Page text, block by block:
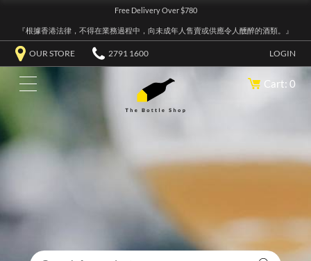
Free Delivery Over $780
『根據香港法律，不得在業務過程中，向未成年人售賣或供應令人醺醉的酒類。』
OUR STORE 2791 1600 LOGIN
Cart: 0